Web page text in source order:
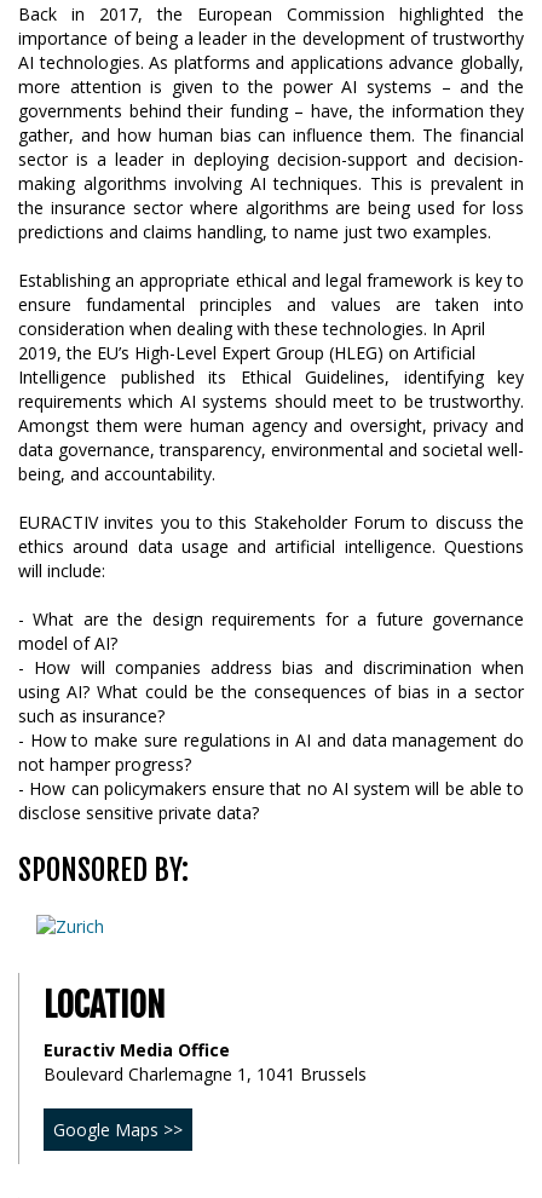
Back in 2017, the European Commission highlighted the
importance of being a leader in the development of trustworthy
AI technologies. As platforms and applications advance globally,
more attention is given to the power AI systems – and the
governments behind their funding – have, the information they
gather, and how human bias can influence them. The financial
sector is a leader in deploying decision-support and decision-
making algorithms involving AI techniques. This is prevalent in
the insurance sector where algorithms are being used for loss
predictions and claims handling, to name just two examples.
Establishing an appropriate ethical and legal framework is key to
ensure fundamental principles and values are taken into
consideration when dealing with these technologies. In April
2019, the EU’s High-Level Expert Group (HLEG) on Artificial
Intelligence published its Ethical Guidelines, identifying key
requirements which AI systems should meet to be trustworthy.
Amongst them were human agency and oversight, privacy and
data governance, transparency, environmental and societal well-
being, and accountability.
EURACTIV invites you to this Stakeholder Forum to discuss the
ethics around data usage and artificial intelligence. Questions
will include:
- What are the design requirements for a future governance
model of AI?
- How will companies address bias and discrimination when
using AI? What could be the consequences of bias in a sector
such as insurance?
- How to make sure regulations in AI and data management do
not hamper progress?
- How can policymakers ensure that no AI system will be able to
disclose sensitive private data?
SPONSORED BY:
LOCATION
Euractiv Media Office
Boulevard Charlemagne 1, 1041 Brussels
Google Maps >>